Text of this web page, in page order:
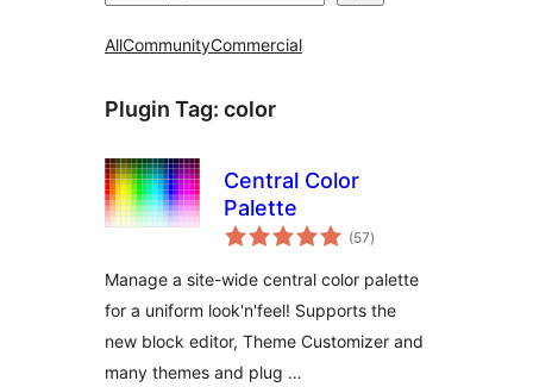
AllCommunityCommercial
Plugin Tag: color
Central Color
Palette
(57total
ratings
)
Manage a site-wide central color palette
for a uniform look'n'feel! Supports the
new block editor, Theme Customizer and
many themes and plug …